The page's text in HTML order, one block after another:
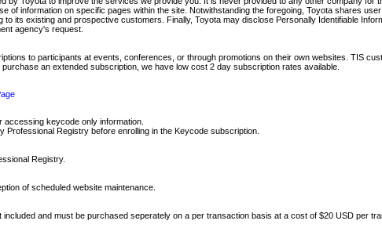
of information on specific pages within the site. Notwithstanding the foregoing, Toyota shares
its existing and prospective customers. Finally, Toyota may disclose Personally Identifiable
agency's request.
to participants at events, conferences, or through promotions on their own websites. TIS
an extended subscription, we have low cost 2 day subscription rates available.
keycode only information.
Registry before enrolling in the Keycode subscription.
Registry.
of scheduled website maintenance.
and must be purchased seperately on a per transaction basis at a cost of $20 USD per